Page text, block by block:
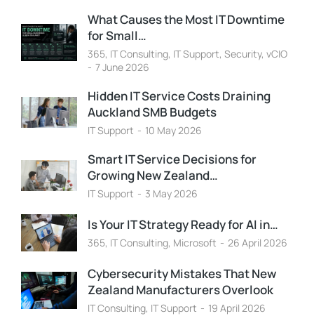
What Causes the Most IT Downtime
for Small…
365, IT Consulting, IT Support, Security, vCIO
7 June 2026
Hidden IT Service Costs Draining
Auckland SMB Budgets
IT Support 10 May 2026
Smart IT Service Decisions for
Growing New Zealand…
IT Support 3 May 2026
Is Your IT Strategy Ready for AI in…
365, IT Consulting, Microsoft 26 April 2026
Cybersecurity Mistakes That New
Zealand Manufacturers Overlook
IT Consulting, IT Support 19 April 2026